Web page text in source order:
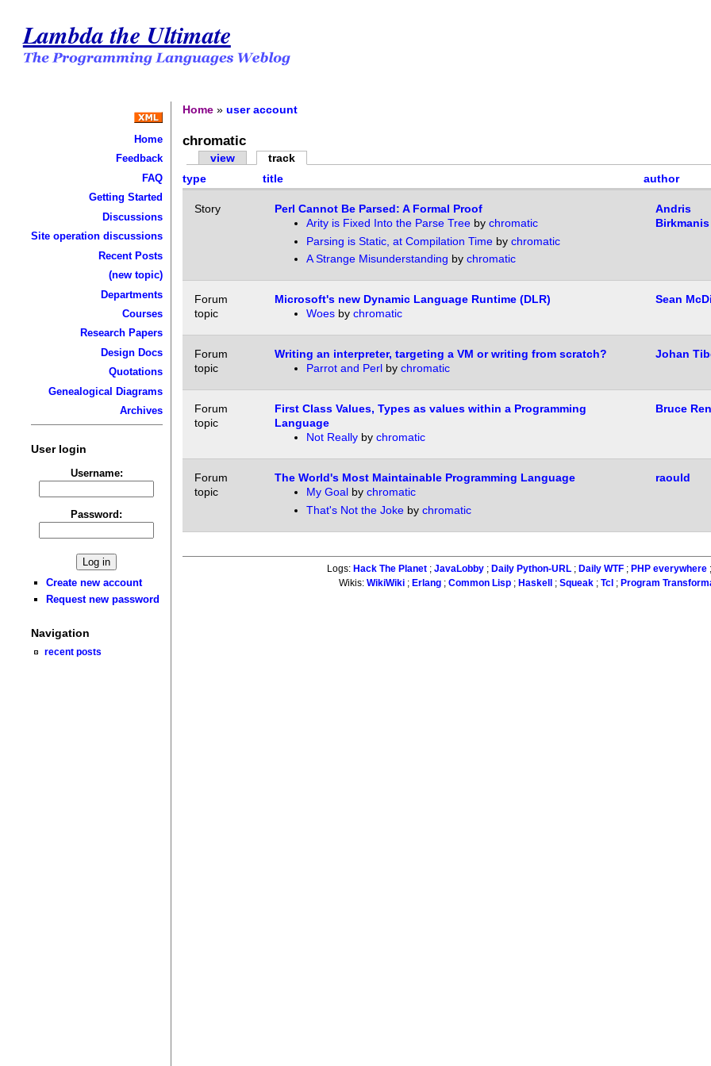
Lambda the Ultimate
Home
Feedback
FAQ
Getting Started
Discussions
Site operation discussions
Recent Posts
(new topic)
Departments
Courses
Research Papers
Design Docs
Quotations
Genealogical Diagrams
Archives
User login
Username:
Password:
Create new account
Request new password
Navigation
recent posts
Home »user account
chromatic
view
track
type
title author
Story
Perl Cannot Be Parsed: A Formal Proof
Arity is Fixed Into the Parse Treeby chromatic
Parsing is Static, at Compilation Timeby chromatic
A Strange Misunderstanding by chromatic
Andris
Birkmanis
Forum
topic
Microsoft's new Dynamic Language Runtime (DLR)
Woesby chromatic
Sean
Forum
topic
Writing an interpreter, targeting a VM or writing from scratch?
Parrot and Perlby chromatic
Johan
Forum
topic
First Class Values, Types as values within a Programming
Language
Not Reallyby chromatic
Bruce
Forum
topic
The World's Most Maintainable Programming Language
My Goalby chromatic
That's Not the Jokeby chromatic
raould
Logs: Hack The Planet; JavaLobby; Daily Python-URL; Daily WTF; PHP everywhere
Wikis:WikiWiki ; Erlang ;Common Lisp ; Haskell ;Squeak ;Tcl ; Program